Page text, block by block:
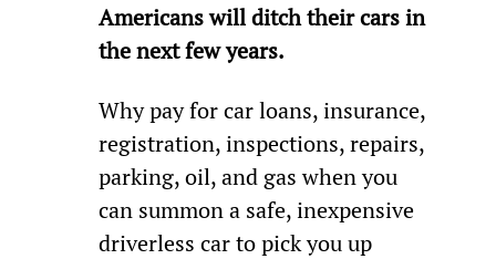
Americans will ditch their cars in
the next few years.
Why pay for car loans, insurance,
registration, inspections, repairs,
parking, oil, and gas when you
can summon a safe, inexpensive
driverless car to pick you up